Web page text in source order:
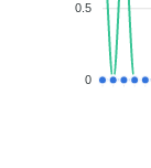
0.5
0